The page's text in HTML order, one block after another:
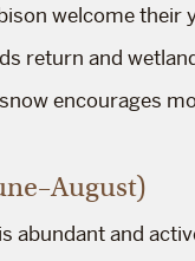
welcome their
return and
encourages
abundant and